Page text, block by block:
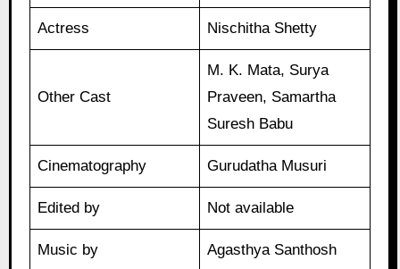
Actress Nischitha Shetty
Other Cast
M. K. Mata, Surya
Praveen, Samartha
Suresh Babu
Cinematography Gurudatha Musuri
Edited by Not available
Music by Agasthya Santhosh